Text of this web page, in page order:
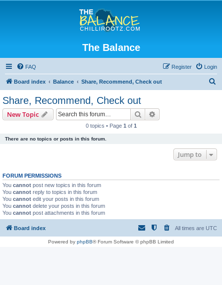
The Balance
FAQ Login
Register
Board index Balance Share, Recommend, Check out
Share, Recommend, Check out
New Topic Search
0 topics • Page 1 of 1
There are no topics or posts in this forum.
Jump to
FORUM PERMISSIONS
You cannot post new topics in this forum
You cannot reply to topics in this forum
You cannot edit your posts in this forum
You cannot delete your posts in this forum
You cannot post attachments in this forum
Board index All times are UTC
Powered by phpBB® Forum Software © phpBB Limited